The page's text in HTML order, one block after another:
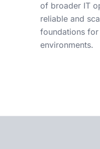
of broader IT
reliable and
foundations
environments.